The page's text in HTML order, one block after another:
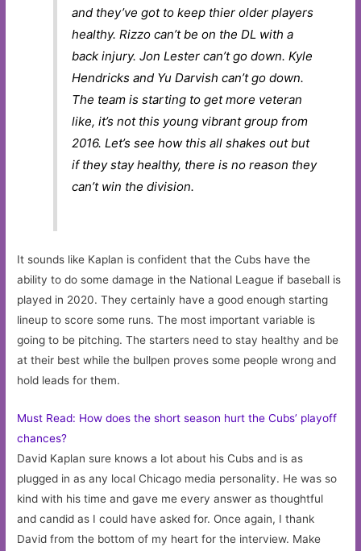
and they’ve got to keep thier older players
healthy. Rizzo can’t be on the DL with a
back injury. Jon Lester can’t go down. Kyle
Hendricks and Yu Darvish can’t go down.
The team is starting to get more veteran
like, it’s not this young vibrant group from
2016. Let’s see how this all shakes out but
if they stay healthy, there is no reason they
can’t win the division.
It sounds like Kaplan is confident that the Cubs have the
ability to do some damage in the National League if baseball is
played in 2020. They certainly have a good enough starting
lineup to score some runs. The most important variable is
going to be pitching. The starters need to stay healthy and be
at their best while the bullpen proves some people wrong and
hold leads for them.
Must Read: How does the short season hurt the Cubs’ playoff
chances?
David Kaplan sure knows a lot about his Cubs and is as
plugged in as any local Chicago media personality. He was so
kind with his time and gave me every answer as thoughtful
and candid as I could have asked for. Once again, I thank
David from the bottom of my heart for the interview. Make